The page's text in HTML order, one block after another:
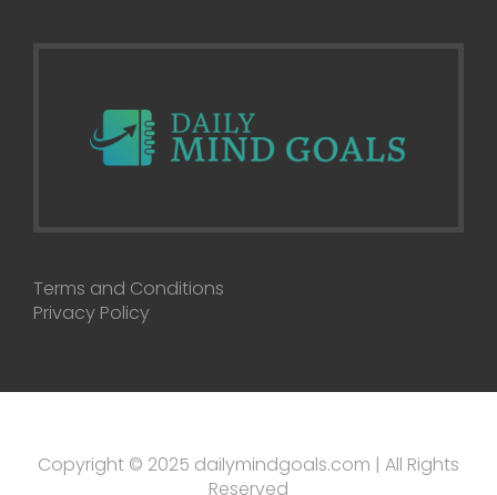
Terms and Conditions
Privacy Policy
Copyright © 2025 dailymindgoals.com | All Rights
Reserved